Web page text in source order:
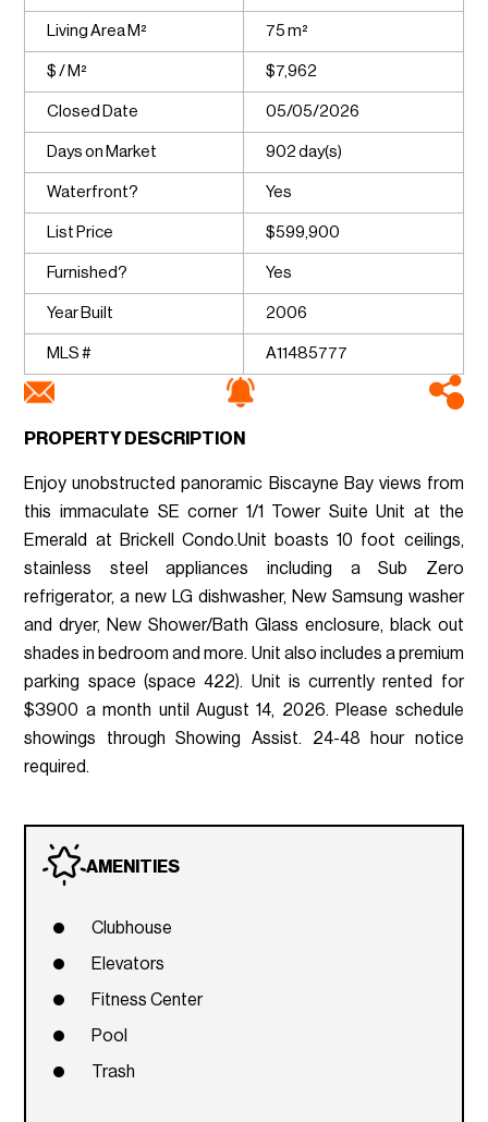
Living Area M² 75 m²
$ / M² $7,962
Closed Date 05/05/2026
Days on Market 902 day(s)
Waterfront? Yes
List Price $599,900
Furnished? Yes
Year Built 2006
MLS # A11485777
PROPERTY DESCRIPTION
Enjoy unobstructed panoramic Biscayne Bay views from
this immaculate SE corner 1/1 Tower Suite Unit at the
Emerald at Brickell Condo.Unit boasts 10 foot ceilings,
stainless steel appliances including a Sub Zero
refrigerator, a new LG dishwasher, New Samsung washer
and dryer, New Shower/Bath Glass enclosure, black out
shades in bedroom and more. Unit also includes a premium
parking space (space 422). Unit is currently rented for
$3900 a month until August 14, 2026. Please schedule
showings through Showing Assist. 24-48 hour notice
required.
AMENITIES
Clubhouse
Elevators
Fitness Center
Pool
Trash